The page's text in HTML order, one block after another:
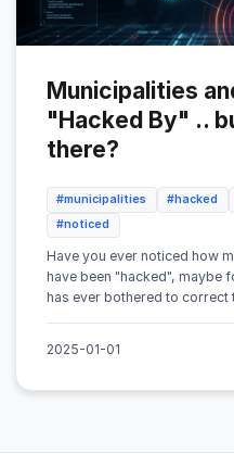
Municipalities
"Hacked By" ..
there?
#municipalities #hacked
#noticed
Have you ever noticed how
have been "hacked", maybe
has ever bothered to correct
2025-01-01